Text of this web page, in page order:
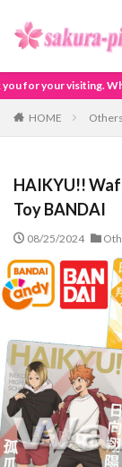
are you looking for?
HOME Others
HAIKYU!!
Toy BANDAI
08/25/2024